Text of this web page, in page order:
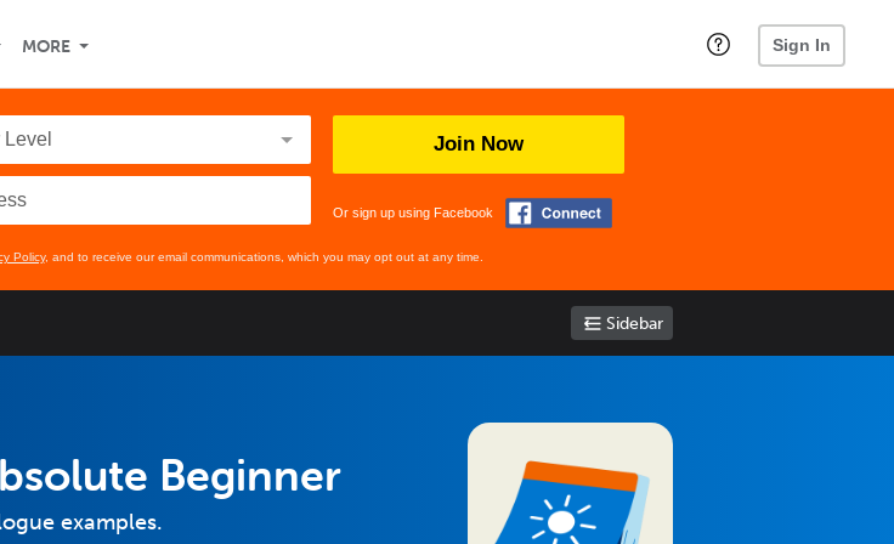
MORE Sign In
Join Now
Or sign up using Facebook
Policy, and to receive our email communications, which you may opt out at any time.
Sidebar
Beginner
examples.